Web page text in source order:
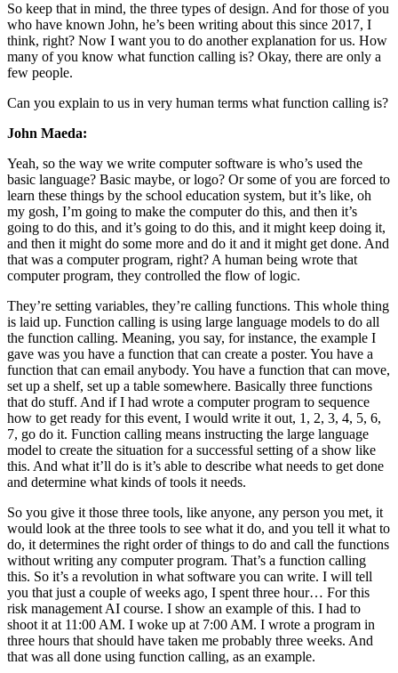
So keep that in mind, the three types of design. And for those of you
who have known John, he’s been writing about this since 2017, I
think, right? Now I want you to do another explanation for us. How
many of you know what function calling is? Okay, there are only a
few people.
Can you explain to us in very human terms what function calling is?
John Maeda:
Yeah, so the way we write computer software is who’s used the
basic language? Basic maybe, or logo? Or some of you are forced to
learn these things by the school education system, but it’s like, oh
my gosh, I’m going to make the computer do this, and then it’s
going to do this, and it’s going to do this, and it might keep doing it,
and then it might do some more and do it and it might get done. And
that was a computer program, right? A human being wrote that
computer program, they controlled the flow of logic.
They’re setting variables, they’re calling functions. This whole thing
is laid up. Function calling is using large language models to do all
the function calling. Meaning, you say, for instance, the example I
gave was you have a function that can create a poster. You have a
function that can email anybody. You have a function that can move,
set up a shelf, set up a table somewhere. Basically three functions
that do stuff. And if I had wrote a computer program to sequence
how to get ready for this event, I would write it out, 1, 2, 3, 4, 5, 6,
7, go do it. Function calling means instructing the large language
model to create the situation for a successful setting of a show like
this. And what it’ll do is it’s able to describe what needs to get done
and determine what kinds of tools it needs.
So you give it those three tools, like anyone, any person you met, it
would look at the three tools to see what it do, and you tell it what to
do, it determines the right order of things to do and call the functions
without writing any computer program. That’s a function calling
this. So it’s a revolution in what software you can write. I will tell
you that just a couple of weeks ago, I spent three hour… For this
risk management AI course. I show an example of this. I had to
shoot it at 11:00 AM. I woke up at 7:00 AM. I wrote a program in
three hours that should have taken me probably three weeks. And
that was all done using function calling, as an example.